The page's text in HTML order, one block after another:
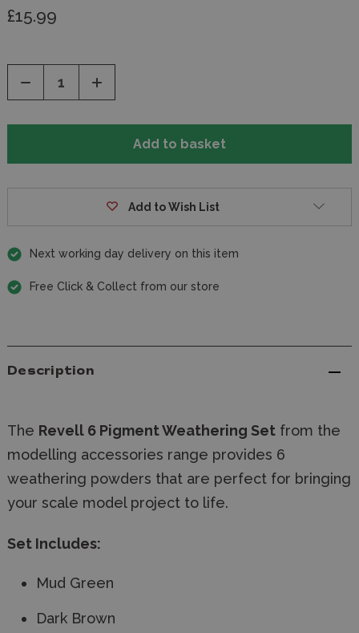
£15.99
Decrease
of
Increase
of
Add to Wish List
Next working day delivery on this item
Free Click & Collect from our store
Description
The Revell 6 PigmentWeathering Set from the
modelling accessories range provides 6
weathering powders that are perfect for bringing
your scale model project to life.
Set Includes:
Mud Green
Dark Brown